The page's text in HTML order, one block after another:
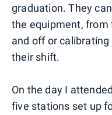
graduation. They
the equipment, from
and off or
their shift.
On the day I
five stations set up